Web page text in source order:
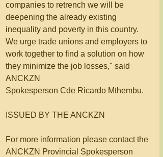
companies to retrench we will be
deepening the already existing
inequality and poverty in this country.
We urge trade unions and employers to
work together to find a solution on how
they minimize the job losses," said
ANCKZN
Spokesperson Cde Ricardo Mthembu.
ISSUED BY THE ANCKZN
For more information please contact the
ANCKZN Provincial Spokesperson